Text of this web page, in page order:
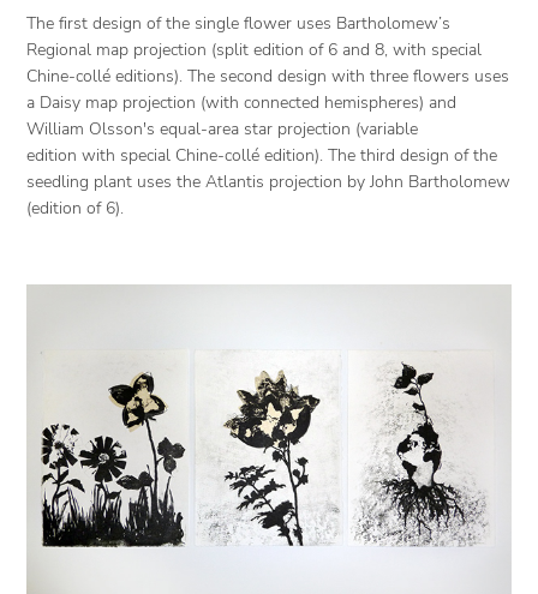
The first design of the single flower uses Bartholomew’s
Regional map projection (split edition of 6 and 8, with special
Chine-collé editions). The second design with three flowers uses
a Daisy map projection (with connected hemispheres) and
William Olsson's equal-area star projection (variable
edition with special Chine-collé edition). The third design of the
seedling plant uses the Atlantis projection by John Bartholomew
(edition of 6).